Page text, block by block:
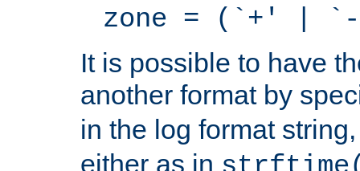
zone = (`+' |
It is possible to have
another format by
in the log format
either as in